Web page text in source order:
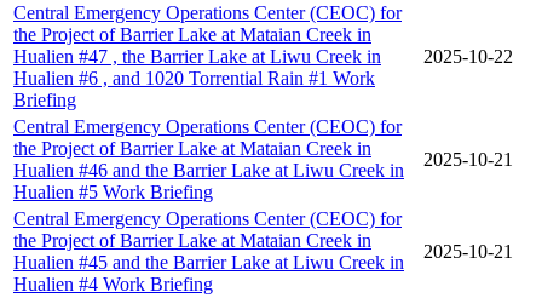
Central Emergency Operations Center (CEOC) for
the Project of Barrier Lake at Mataian Creek in
Hualien #47 , the Barrier Lake at Liwu Creek in
Hualien #6 , and 1020 Torrential Rain #1 Work
Briefing
2025-10-22
Central Emergency Operations Center (CEOC) for
the Project of Barrier Lake at Mataian Creek in
Hualien #46 and the Barrier Lake at Liwu Creek in
Hualien #5 Work Briefing
2025-10-21
Central Emergency Operations Center (CEOC) for
the Project of Barrier Lake at Mataian Creek in
Hualien #45 and the Barrier Lake at Liwu Creek in
Hualien #4 Work Briefing
2025-10-21